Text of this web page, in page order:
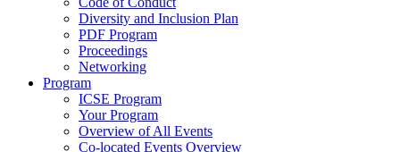
Diversity and Inclusion Plan
PDF Program
Proceedings
Networking
Program
ICSE Program
Your Program
Overview of All Events
Co-located Events Overview